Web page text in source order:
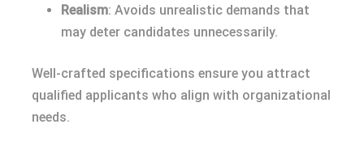
Realism: Avoids unrealistic demands that
may deter candidates unnecessarily.
Well-crafted specifications ensure you attract
qualified applicants who align with organizational
needs.